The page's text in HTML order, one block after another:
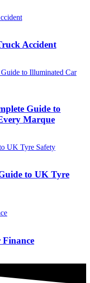
Accident
Guide to
Marque
to UK Tyre
Finance